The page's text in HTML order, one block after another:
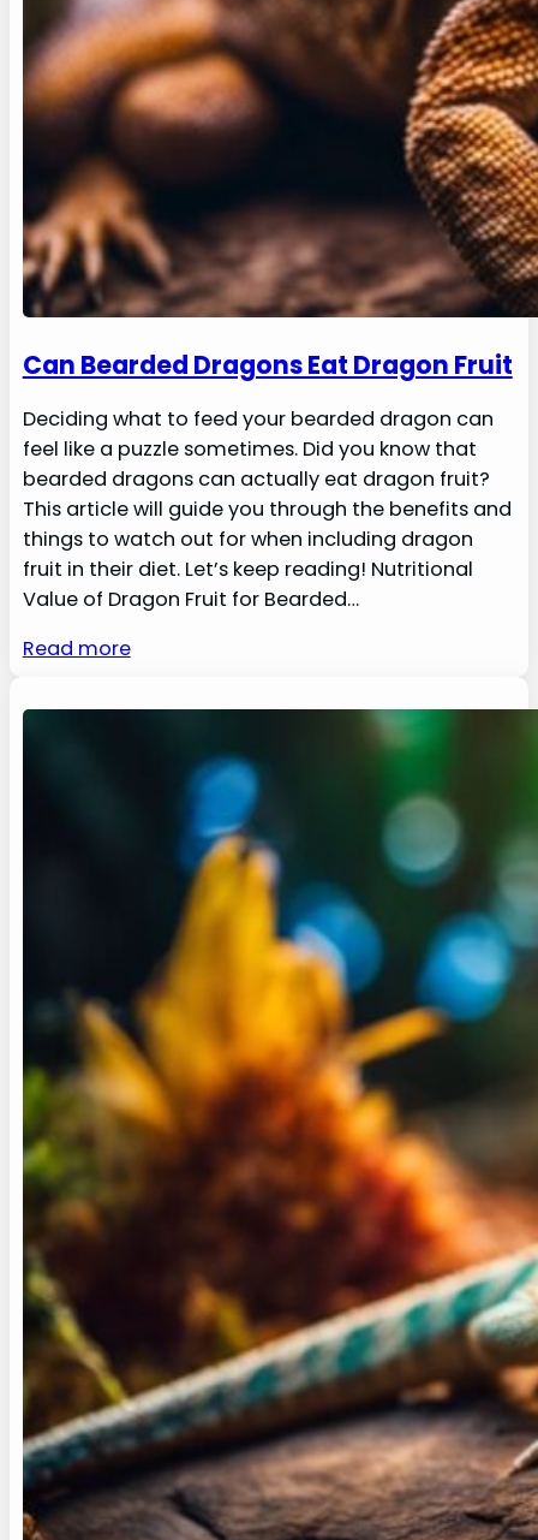
Can Bearded Dragons Eat Dragon Fruit
Deciding what to feed your bearded dragon can
feel like a puzzle sometimes. Did you know that
bearded dragons can actually eat dragon fruit?
This article will guide you through the benefits and
things to watch out for when including dragon
fruit in their diet. Let’s keep reading! Nutritional
Value of Dragon Fruit for Bearded…
Read more